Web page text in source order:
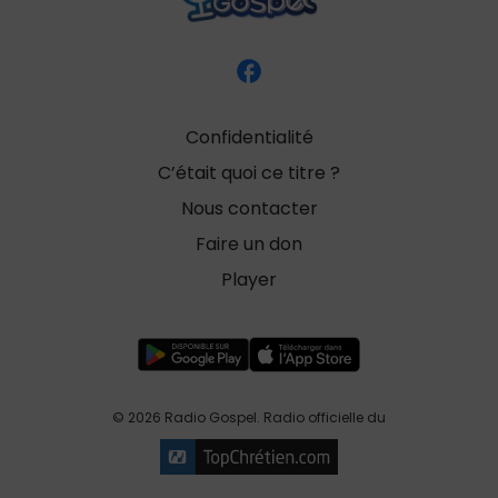
Confidentialité
C’était quoi ce titre ?
Nous contacter
Faire un don
Player
© 2026 Radio Gospel. Radio officielle du